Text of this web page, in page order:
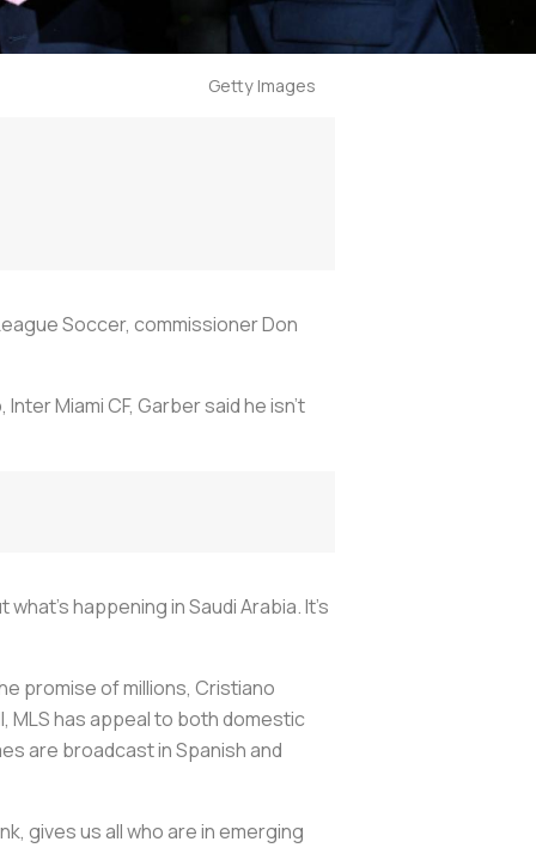
Getty Images
Soccer, commissioner Don
Miami CF, Garber said he isn't
happening in Saudi Arabia. It's
promise of millions, Cristiano
MLS has appeal to both domestic
are broadcast in Spanish and
gives us all who are in emerging